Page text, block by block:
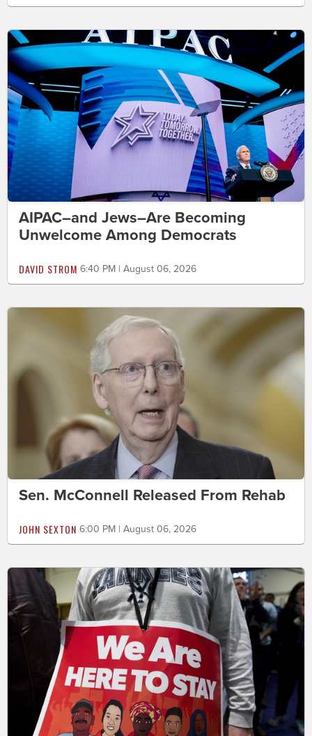
AIPAC–and Jews–Are Becoming
Unwelcome Among Democrats
DAVID STROM 6:40 PM | August 06, 2026
Sen. McConnell Released From Rehab
JOHN SEXTON 6:00 PM | August 06, 2026